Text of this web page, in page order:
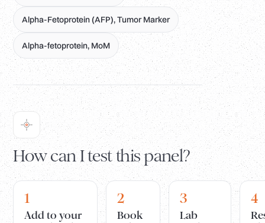
Alpha-Fetoprotein (AFP), Tumor Marker
Alpha-fetoprotein, MoM
How can I test this panel?
1
Add to your
2
Book
3
Lab
4